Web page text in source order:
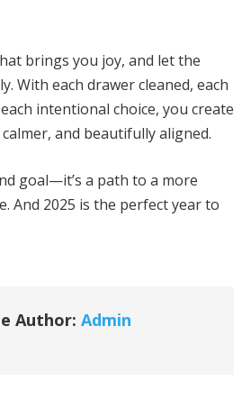
brings you joy, and let the
With each drawer cleaned, each
intentional choice, you create
and beautifully aligned.
goal—it’s a path to a more
And 2025 is the perfect year to
Author: Admin